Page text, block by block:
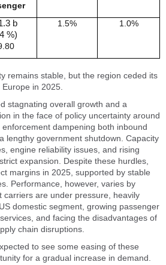
b
%)
1.5% 1.0%
remains stable, but the region ceded its
in 2025.
stagnating overall growth and a
in the face of policy uncertainty around
dampening both inbound
lengthy government shutdown. Capacity
engine reliability issues, and rising
expansion. Despite these hurdles,
margins in 2025, supported by stable
Performance, however, varies by
carriers are under pressure, heavily
domestic segment, growing passenger
and facing the disadvantages of
chain disruptions.
to see some easing of these
for a gradual increase in demand.